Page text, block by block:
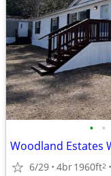
• •
Woodland Estates
6/29 4br1960ft2